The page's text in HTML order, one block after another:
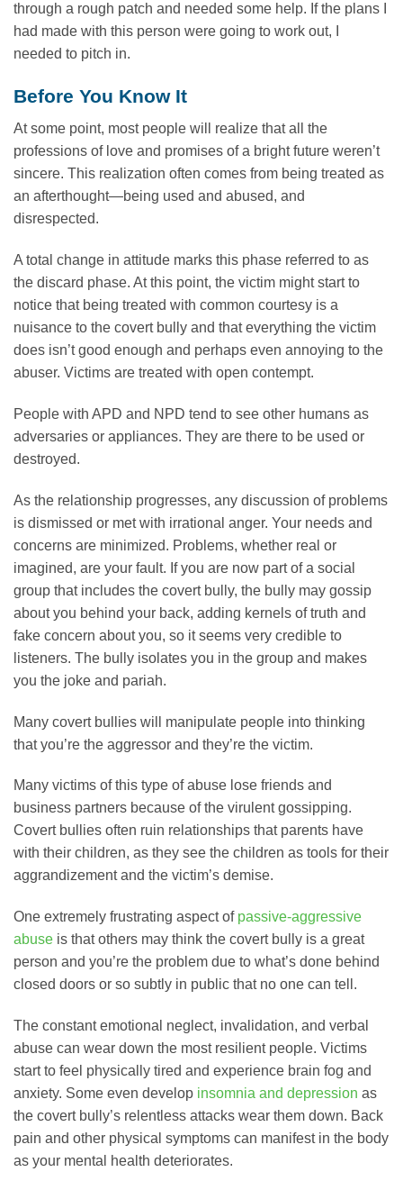
through a rough patch and needed some help. If the plans I
had made with this person were going to work out, I
needed to pitch in.
Before You Know It
At some point, most people will realize that all the
professions of love and promises of a bright future weren’t
sincere. This realization often comes from being treated as
an afterthought—being used and abused, and
disrespected.
A total change in attitude marks this phase referred to as
the discard phase. At this point, the victim might start to
notice that being treated with common courtesy is a
nuisance to the covert bully and that everything the victim
does isn’t good enough and perhaps even annoying to the
abuser. Victims are treated with open contempt.
People with APD and NPD tend to see other humans as
adversaries or appliances. They are there to be used or
destroyed.
As the relationship progresses, any discussion of problems
is dismissed or met with irrational anger. Your needs and
concerns are minimized. Problems, whether real or
imagined, are your fault. If you are now part of a social
group that includes the covert bully, the bully may gossip
about you behind your back, adding kernels of truth and
fake concern about you, so it seems very credible to
listeners. The bully isolates you in the group and makes
you the joke and pariah.
Many covert bullies will manipulate people into thinking
that you’re the aggressor and they’re the victim.
Many victims of this type of abuse lose friends and
business partners because of the virulent gossipping.
Covert bullies often ruin relationships that parents have
with their children, as they see the children as tools for their
aggrandizement and the victim’s demise.
One extremely frustrating aspect of passive-aggressive
abuse is that others may think the covert bully is a great
person and you’re the problem due to what’s done behind
closed doors or so subtly in public that no one can tell.
The constant emotional neglect, invalidation, and verbal
abuse can wear down the most resilient people. Victims
start to feel physically tired and experience brain fog and
anxiety. Some even develop insomnia and depression as
the covert bully’s relentless attacks wear them down. Back
pain and other physical symptoms can manifest in the body
as your mental health deteriorates.